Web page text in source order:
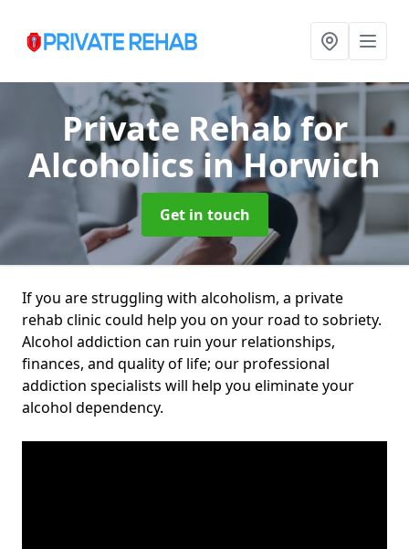
Private Rehab for
Alcoholicsin Horwich
Get in touch
If you are struggling with alcoholism, a private
rehab clinic could help you on your road to sobriety.
Alcohol addiction can ruin your relationships,
finances, and quality of life; our professional
addiction specialists will help you eliminate your
alcohol dependency.